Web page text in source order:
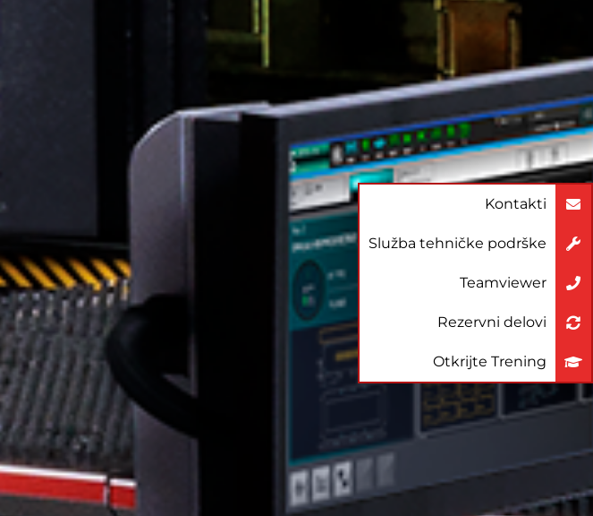
Kontakti
Služba tehničke podrške
Teamviewer
Rezervni delovi
Otkrijte Trening